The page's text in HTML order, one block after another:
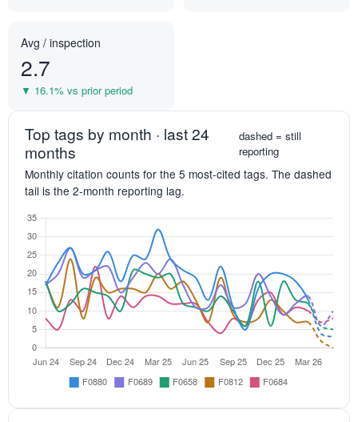
Avg / inspection
2.7
▼ 16.1% vs prior period
Top tags by month · last 24
months
dashed = still
reporting
Monthly citation counts for the 5 most-cited tags. The dashed
tail is the 2-month reporting lag.